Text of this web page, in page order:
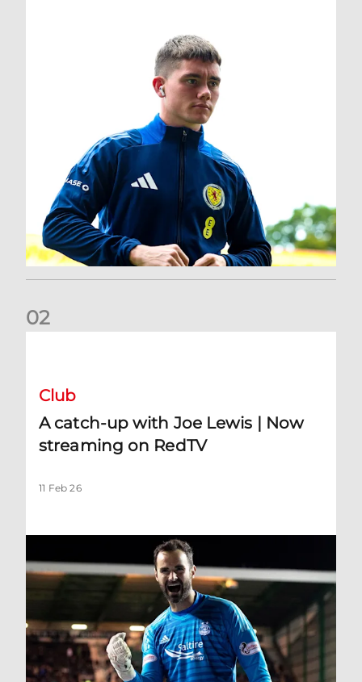
02
Club
A catch-up with Joe Lewis | Now
streaming on RedTV
11 Feb 26